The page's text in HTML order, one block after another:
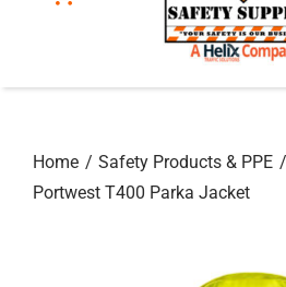
Home
Products
Home Safety Products & PPE
Portwest T400 Parka Jacket